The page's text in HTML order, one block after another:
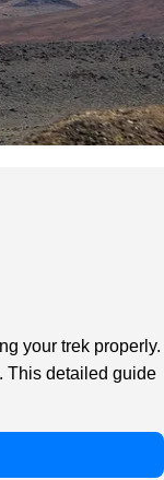
your trek properly.
This detailed guide